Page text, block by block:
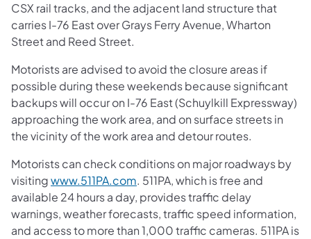
CSX rail tracks, and the adjacent land structure that
carries I-76 East over Grays Ferry Avenue, Wharton
Street and Reed Street.
Motorists are advised to avoid the closure areas if
possible during these weekends because significant
backups will occur on I-76 East (Schuylkill Expressway)
approaching the work area, and on surface streets in
the vicinity of the work area and detour routes.
Motorists can check conditions on major roadways by
visitingwww.511PA.com. 511PA, which is free and
available 24 hours a day, provides traffic delay
warnings, weather forecasts, traffic speed information,
and access to more than 1,000 traffic cameras. 511PA is